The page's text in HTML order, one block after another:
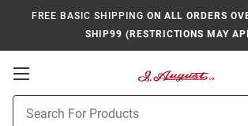
FREE BASIC SHIPPING ON ALL ORDERS
SHIP99 (RESTRICTIONS MAY
Open
Navigation
Search